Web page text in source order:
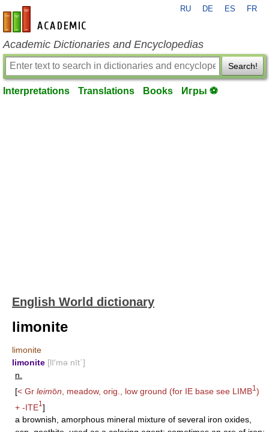
en-academic.com
RU DE ES FR
Academic Dictionaries and Encyclopedias
Search!
Interpretations Translations Books Игры ⚽
English World dictionary
limonite
limonite
limonite [lī′mə nīt΄]
n.
[< Gr leimōn , meadow, orig., low ground (for IE base see LIMB1 )
+ -ITE1]
a brownish, amorphous mineral mixture of several iron oxides,